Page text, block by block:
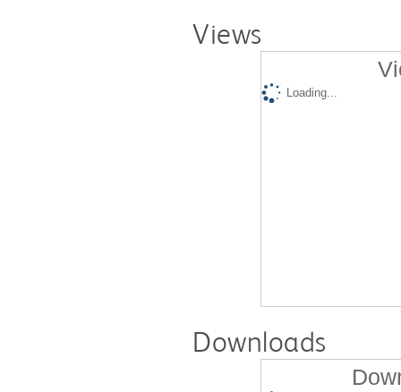
Views
Loading...
Downloads